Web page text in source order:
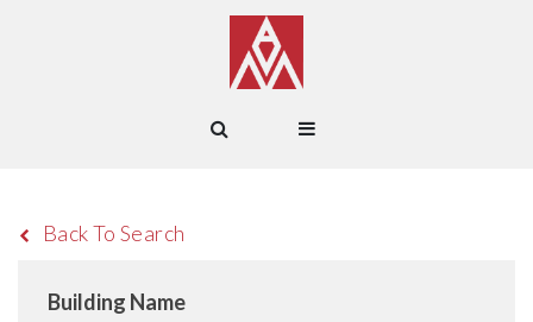
Back To Search
Building Name